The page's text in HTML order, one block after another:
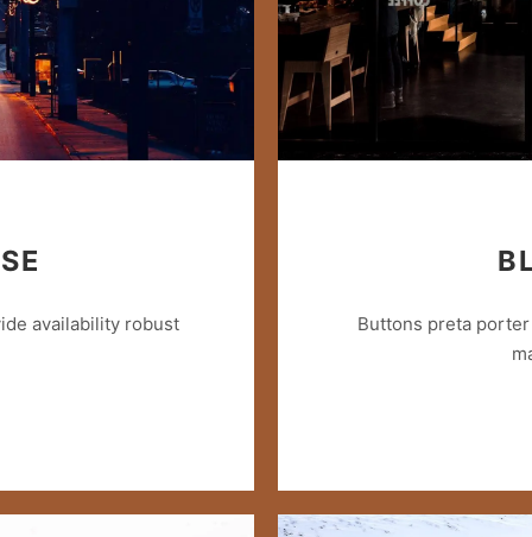
availability robust
Buttons preta